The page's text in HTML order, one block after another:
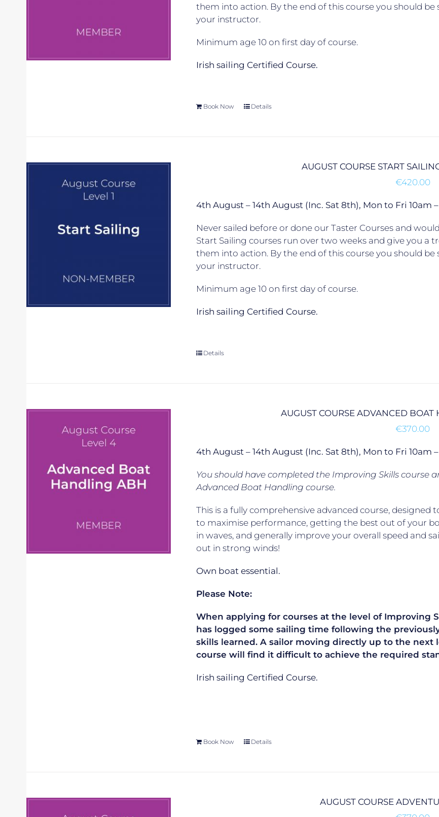
them into action. By the end of this course you should
your instructor.
Minimum age 10 on first day of course.
Irish sailing Certified Course.
Book Now Details
AUGUST COURSE START
€420.00
4th August – 14th August (Inc. Sat 8th), Mon to Fri 10am
Never sailed before or done our Taster Courses and
Start Sailing courses run over two weeks and give you
them into action. By the end of this course you should
your instructor.
Minimum age 10 on first day of course.
Irish sailing Certified Course.
Details
AUGUST COURSE ADVANCED
€370.00
4th August – 14th August (Inc. Sat 8th), Mon to Fri 10am
You should have completed the Improving Skills course
Advanced Boat Handling course.
This is a fully comprehensive advanced course,
to maximise performance, getting the best out of your
in waves, and generally improve your overall speed and
out in strong winds!
Own boat essential.
Please Note:
When applying for courses at the level of Improving
has logged some sailing time following the
skills learned. A sailor moving directly up to the
course will find it difficult to achieve the required
Irish sailing Certified Course.
Book Now Details
AUGUST COURSE